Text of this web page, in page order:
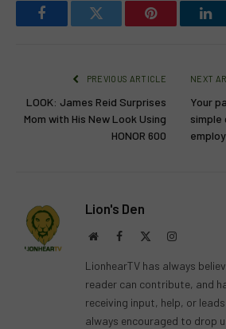
FacebookTwitter Pinterest
PREVIOUS ARTICLE
LOOK: James Reid Surprises
Mom with His New Look Using
HONOR 600
NEXT
Your
simple
Lion's Den
WebsiteFacebook Instagram
LionhearTV has always
reader can contribute, and
receiving input, help, or
always encouraged to drop